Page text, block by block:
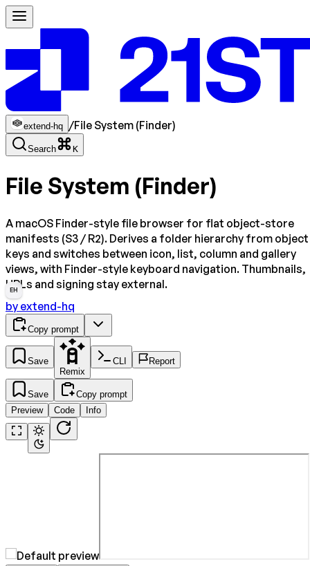
extend-hq /File System (Finder)
Search K
File System (Finder)
A macOS Finder-style file browser for flat object-store
manifests (S3 / R2). Derives a folder hierarchy from object
keys and switches between icon, list, column and gallery
views, with Finder-style keyboard navigation. Thumbnails,
URLs and signing stay external.
EH
by extend-hq
Copy prompt
Save
Remix
CLI Report
Save
Copy prompt
Preview
Code Info